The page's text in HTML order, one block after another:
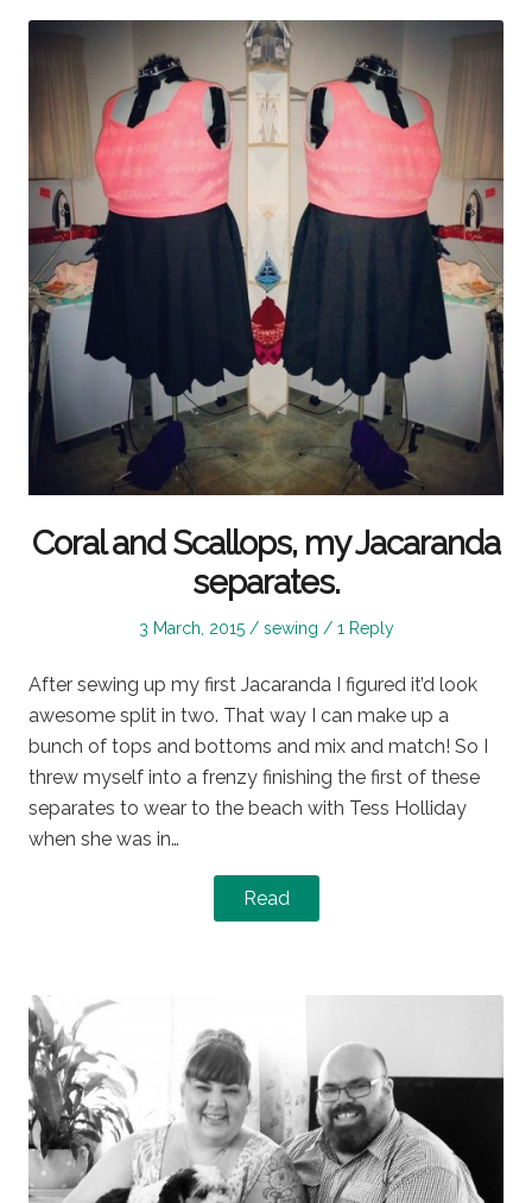
Coral and Scallops, my Jacaranda
separates.
Posted
3 March, 2015
Posted
sewing 1 Reply
After sewing up my first Jacaranda I figured it’d look
awesome split in two. That way I can make up a
bunch of tops and bottoms and mix and match! So I
threw myself into a frenzy finishing the first of these
separates to wear to the beach with Tess Holliday
when she was in…
Read